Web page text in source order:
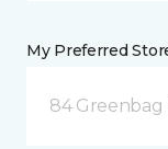
My Preferred
84